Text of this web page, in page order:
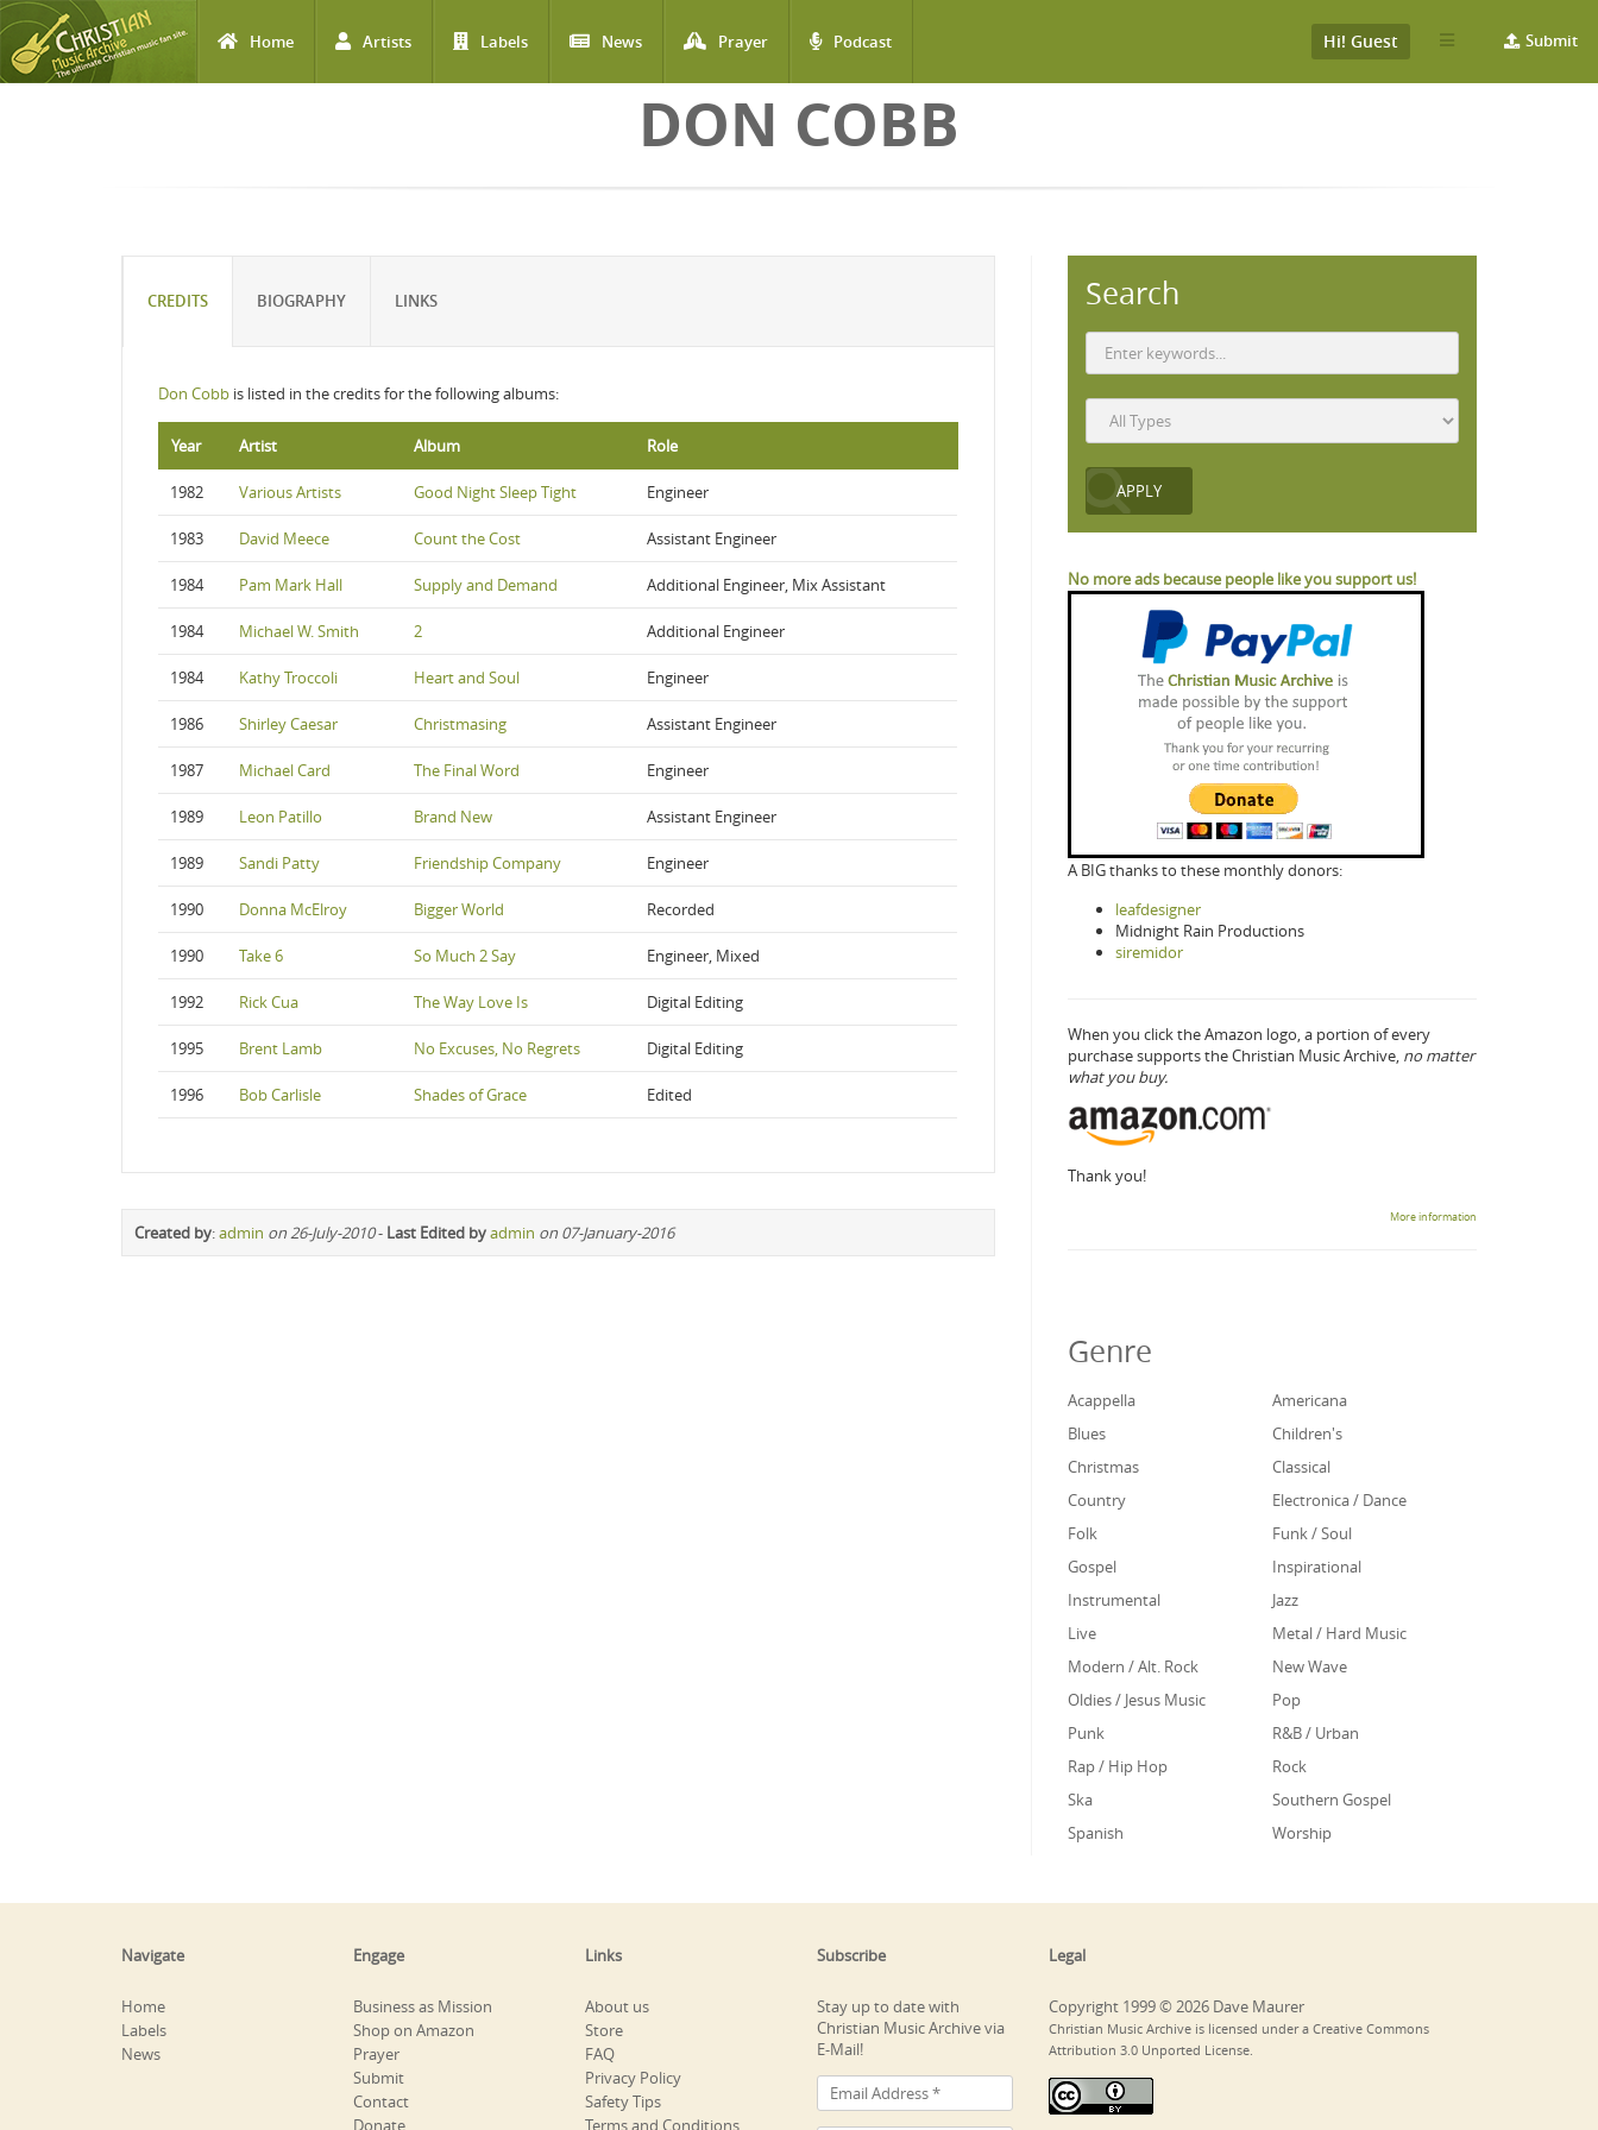
Home Artists Labels News Prayer Podcast Submit
Hi! Guest
DON COBB
CREDITS BIOGRAPHY LINKS
Don Cobb is listed in the credits for the following albums:
Year Artist Album Role
1982 Various Artists Good Night Sleep Tight Engineer
1983 David Meece Count the Cost Assistant Engineer
1984 Pam Mark Hall Supply and Demand Additional Engineer, Mix Assistant
1984 Michael W. Smith 2 Additional Engineer
1984 Kathy Troccoli Heart and Soul Engineer
1986 Shirley Caesar Christmasing Assistant Engineer
1987 Michael Card The Final Word Engineer
1989 Leon Patillo Brand New Assistant Engineer
1989 Sandi Patty Friendship Company Engineer
1990 Donna McElroy Bigger World Recorded
1990 Take 6 So Much 2 Say Engineer, Mixed
1992 Rick Cua The Way Love Is Digital Editing
1995 Brent Lamb No Excuses, No Regrets Digital Editing
1996 Bob Carlisle Shades of Grace Edited
Created by:admin on 26-July-2010- Last Edited byadmin on 07-January-2016
Search
No more ads because people like you support us!
A BIG thanks to these monthly donors:
leafdesigner
Midnight Rain Productions
siremidor
When you click the Amazon logo, a portion of every
purchase supports the Christian Music Archive, no matter
what you buy.
Thank you!
More information
Genre
Acappella
Americana
Blues
Children's
Christmas
Classical
Country
Electronica / Dance
Folk
Funk / Soul
Gospel
Inspirational
Instrumental
Jazz
Live
Metal / Hard Music
Modern / Alt. Rock
New Wave
Oldies / Jesus Music
Pop
Punk
R&B / Urban
Rap / Hip Hop
Rock
Ska
Southern Gospel
Spanish
Worship
Navigate
Home
Labels
News
Engage
Business as Mission
Shop on Amazon
Prayer
Submit
Contact
Donate
Links
About us
Store
FAQ
Privacy Policy
Safety Tips
Terms and Conditions
Subscribe
Stay up to date with
Christian Music Archive via
E-Mail!
Legal
Copyright 1999 © 2026 Dave Maurer
Christian Music Archive is licensed under a Creative Commons
Attribution 3.0 Unported License.